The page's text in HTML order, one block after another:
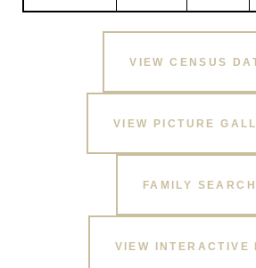
VIEW CENSUS
VIEW PICTURE
FAMILY SEARCH
VIEW INTERACTIVE